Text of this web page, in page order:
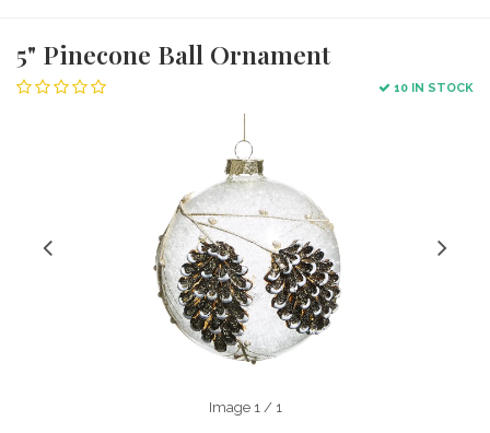
5" Pinecone Ball Ornament
10 IN STOCK
Image 1/ 1